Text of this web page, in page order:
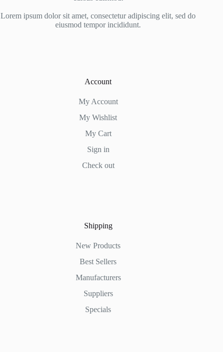
Lorem ipsum dolor sit amet, consectetur adipiscing elit, sed do
eiusmod tempor incididunt.
Account
My Account
My Wishlist
My Cart
Sign in
Check out
Shipping
New Products
Best Sellers
Manufacturers
Suppliers
Specials